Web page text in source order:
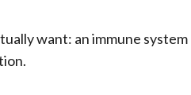
want: an immune system